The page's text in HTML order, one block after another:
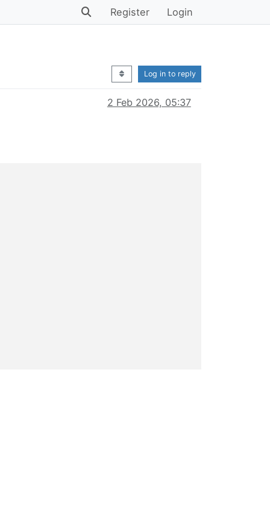
Register Login
Log in to reply
2 Feb 2026, 05:37